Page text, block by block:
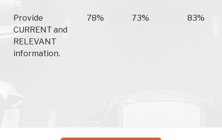
Provide
CURRENT and
RELEVANT
information.
78% 73% 83%